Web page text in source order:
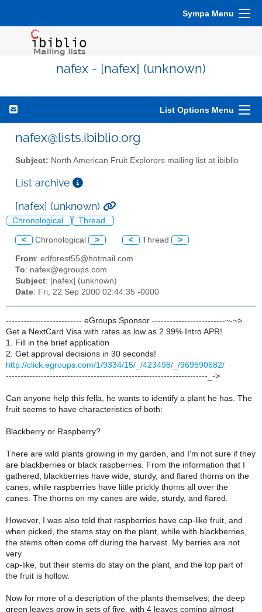
Sympa Menu
nafex - [nafex] (unknown)
List Options Menu
nafex@lists.ibiblio.org
Subject: North American Fruit Explorers mailing list at ibiblio
List archive
[nafex] (unknown)
Chronological Thread
< Chronological > < Thread >
From: edforest55@hotmail.com
To: nafex@egroups.com
Subject: [nafex] (unknown)
Date: Fri, 22 Sep 2000 02:44:35 -0000
-------------------------- eGroups Sponsor -------------------------~-~>
Get a NextCard Visa with rates as low as 2.99% Intro APR!
1. Fill in the brief application
2. Get approval decisions in 30 seconds!
http://click.egroups.com/1/9334/15/_/423498/_/969590682/
---------------------------------------------------------------------_->
Can anyone help this fella, he wants to identify a plant he has. The
fruit seems to have characteristics of both:
Blackberry or Raspberry?
There are wild plants growing in my garden, and I'm not sure if they
are blackberries or black raspberries. From the information that I
gathered, blackberries have wide, sturdy, and flared thorns on the
canes, while raspberries have little prickly thorns all over the
canes. The thorns on my canes are wide, sturdy, and flared.
However, I was also told that raspberries have cap-like fruit, and
when picked, the stems stay on the plant, while with blackberries,
the stems often come off during the harvest. My berries are not
very
cap-like, but their stems do stay on the plant, and the top part of
the fruit is hollow.
Now for more of a description of the plants themselves; the deep
green leaves grow in sets of five, with 4 leaves coming almost